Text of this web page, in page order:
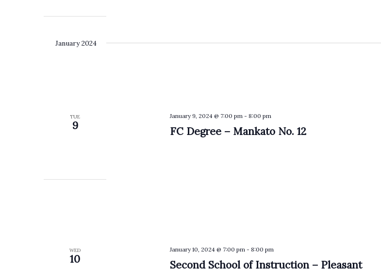
January 2024
TUE
9 FC Degree – Mankato No. 12
January 9, 2024 @ 7:00 pm -8:00 pm
WED
10 Second School of Instruction – Pleasant
January 10, 2024 @ 7:00 pm -8:00 pm